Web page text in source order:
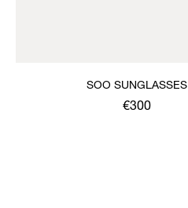
SOO SUNGLASSES
€300